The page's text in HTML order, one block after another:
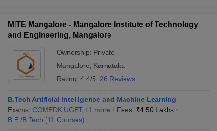
MITE Mangalore - Mangalore Institute of Technology
and Engineering, Mangalore
Ownership: Private
Mangalore
Karnataka
Rating: 4.4/5 26 Reviews
B.Tech Artificial Intelligence and Machine Learning
Exams: COMEDK UGET +1 more Fees :₹4.50 Lakhs
B.E /B.Tech (11 Courses)